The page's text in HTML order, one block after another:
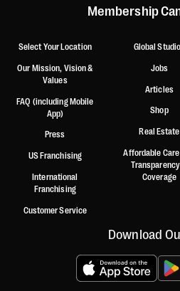
Membership
Select Your Location
Our Mission, Vision &
Values
FAQ (including Mobile
App)
Press
US Franchising
International
Franchising
Customer Service
Global
Jobs
Articles
Shop
Real Estate
Affordable
Coverage
Download